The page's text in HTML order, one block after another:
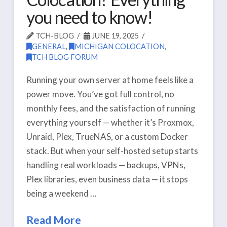
you need to know!
TCH-BLOG
JUNE 19, 2025
GENERAL, MICHIGAN COLOCATION,
TCH BLOG FORUM
Running your own server at home feels like a
power move. You’ve got full control, no
monthly fees, and the satisfaction of running
everything yourself — whether it’s Proxmox,
Unraid, Plex, TrueNAS, or a custom Docker
stack. But when your self-hosted setup starts
handling real workloads — backups, VPNs,
Plex libraries, even business data — it stops
being a weekend …
Read More